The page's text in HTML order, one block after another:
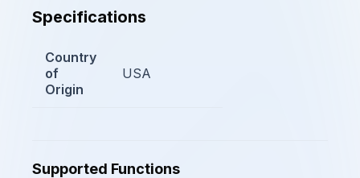
Specifications
Country
of
Origin
USA
Supported Functions